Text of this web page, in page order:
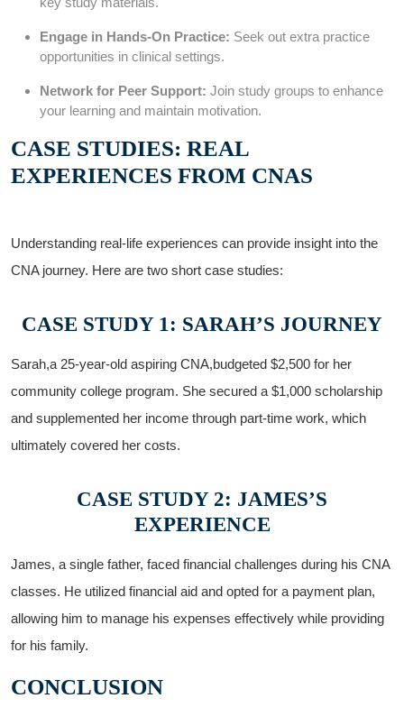
Engage in Hands-On Practice: Seek ⁣out extra practice
opportunities in clinical settings.
Network for Peer Support: Join study groups to enhance
your learning and maintain motivation.
CASE STUDIES: REAL
EXPERIENCES FROM CNAS
Understanding real-life experiences can provide‍ insight into the
CNA journey. Here are two short case studies:
CASE STUDY 1: SARAH’S JOURNEY
Sarah,a 25-year-old aspiring CNA,budgeted $2,500 for her⁤
community college program. She secured​ a ‍$1,000 scholarship
and supplemented ‌her income through part-time work, which
ultimately covered ​her costs.
CASE⁣ STUDY 2: JAMES’S
EXPERIENCE
James, a‌ single father, faced financial challenges during ‌his​ CNA
classes. He utilized financial aid and opted for a payment⁤ plan,
allowing⁣ him to manage his expenses effectively⁤ while providing
for his ​family.
CONCLUSION